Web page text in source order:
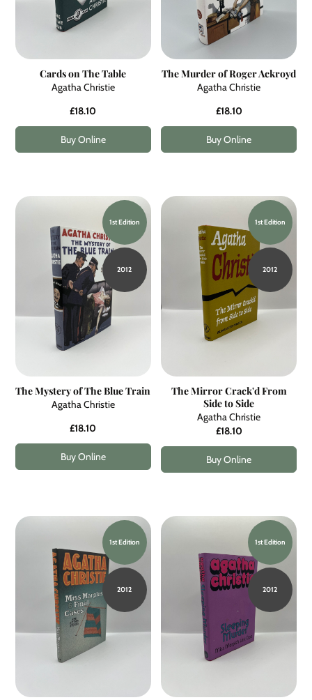
Cards on The Table
Agatha Christie
£18.10
Buy Online
The Murder of Roger Ackroyd
Agatha Christie
£18.10
Buy Online
1st Edition
2012
The Mystery of The Blue Train
Agatha Christie
£18.10
Buy Online
1st Edition
2012
The Mirror Crack'd From
Side to Side
Agatha Christie
£18.10
Buy Online
1st Edition
2012
1st Edition
2012